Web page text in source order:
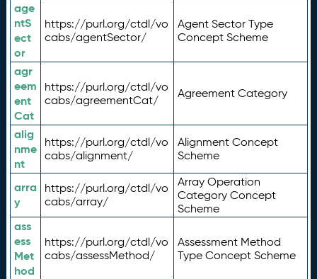
age
ntS
ect
or
https://purl.org/ctdl/vo
cabs/agentSector/
Agent Sector Type
Concept Scheme
agr
eem
ent
Cat
https://purl.org/ctdl/vo
cabs/agreementCat/
Agreement Category
alig
nme
nt
https://purl.org/ctdl/vo
cabs/alignment/
Alignment Concept
Scheme
arra
y
https://purl.org/ctdl/vo
cabs/array/
Array Operation
Category Concept
Scheme
ass
ess
Met
hod
https://purl.org/ctdl/vo
cabs/assessMethod/
Assessment Method
Type Concept Scheme